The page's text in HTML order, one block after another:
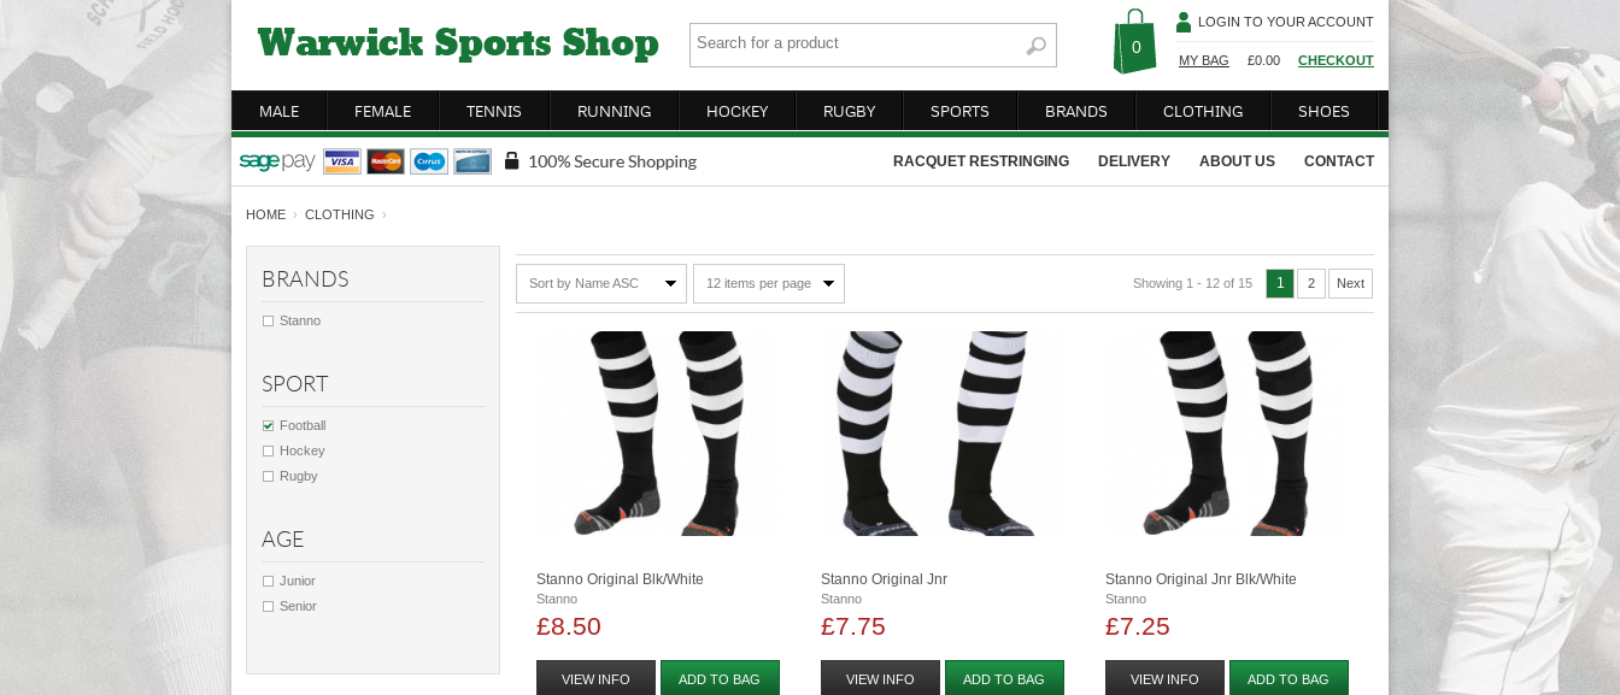
0
LOGIN TO YOUR ACCOUNT
MY BAG £0.00 CHECKOUT
MALE FEMALE TENNIS RUNNING HOCKEY RUGBY SPORTS BRANDS CLOTHING SHOES
CONTACT
ABOUT US
DELIVERY
RACQUET RESTRINGING
HOME › CLOTHING ›
BRANDS
Stanno
SPORT
Football
Hockey
Rugby
AGE
Junior
Senior
Sort by Name ASC 12 items per page 1 2 Next
Showing 1 - 12 of 15
Stanno Original Blk/white
Stanno
£8.50
VIEW INFO ADD TO BAG
Stanno Original Jnr
Stanno
£7.75
VIEW INFO ADD TO BAG
Stanno Original Jnr Blk/white
Stanno
£7.25
VIEW INFO ADD TO BAG